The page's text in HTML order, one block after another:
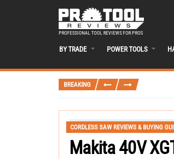
PROFESSIONAL TOOL REVIEWS FOR PROS
BY TRADE POWER TOOLS
BREAKING
CORDLESS SAW REVIEWS & BUYING
Makita 40V